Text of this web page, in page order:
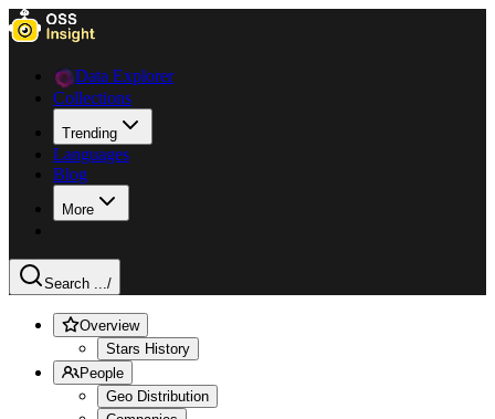
Data Explorer
Collections
Trending
Languages
Blog
More
Search .../
Overview
Stars History
People
Geo Distribution